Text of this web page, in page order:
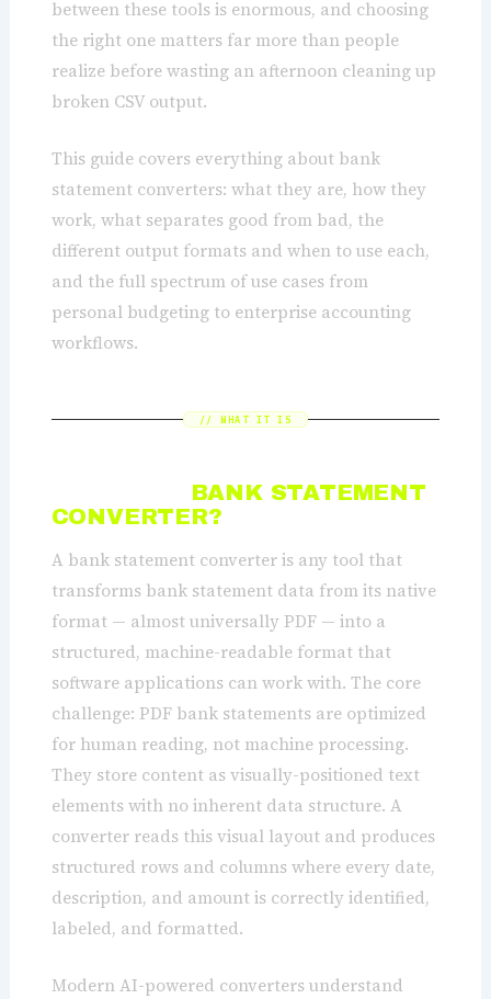
between these tools is enormous, and choosing
the right one matters far more than people
realize before wasting an afternoon cleaning up
broken CSV output.
This guide covers everything about bank
statement converters: what they are, how they
work, what separates good from bad, the
different output formats and when to use each,
and the full spectrum of use cases from
personal budgeting to enterprise accounting
workflows.
// WHAT IT IS
BANK STATEMENT
CONVERTER?
A bank statement converter is any tool that
transforms bank statement data from its native
format — almost universally PDF — into a
structured, machine-readable format that
software applications can work with. The core
challenge: PDF bank statements are optimized
for human reading, not machine processing.
They store content as visually-positioned text
elements with no inherent data structure. A
converter reads this visual layout and produces
structured rows and columns where every date,
description, and amount is correctly identified,
labeled, and formatted.
Modern AI-powered converters understand